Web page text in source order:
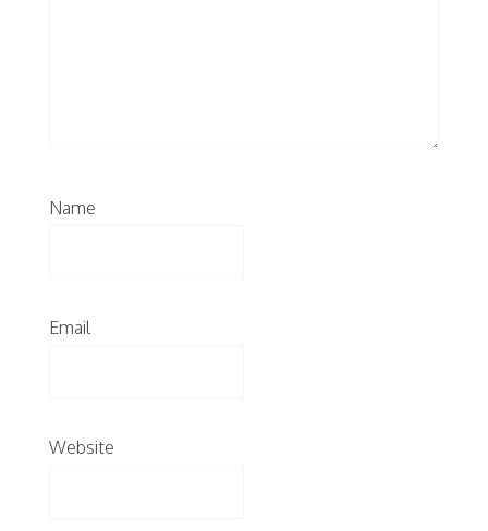
Name
Email
Website